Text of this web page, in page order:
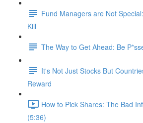
Fund Managers are Not
Kill
The Way to Get Ahead: Be
It's Not Just Stocks But
Reward
How to Pick Shares: The Bad
(5:36)